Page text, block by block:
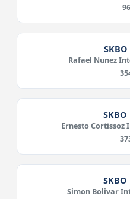
Rafael Nunez
Ernesto
Simon Bolivar